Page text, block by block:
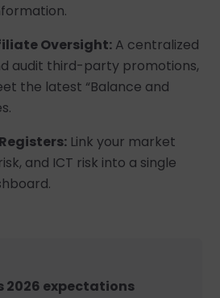
Oversight: A centralized
audit third-party promotions,
the latest “Balance and
Link your market
and ICT risk into a single
2026 expectations